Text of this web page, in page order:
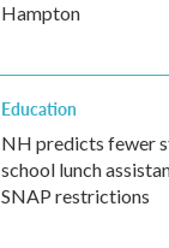
Hampton
Education
NH predicts fewer
school lunch
SNAP restrictions